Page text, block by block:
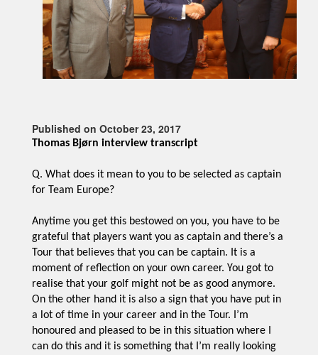
Published on October 23, 2017
Thomas Bjørn interview transcript
Q. What does it mean to you to be selected as captain
for Team Europe?
Anytime you get this bestowed on you, you have to be
grateful that players want you as captain and there’s a
Tour that believes that you can be captain. It is a
moment of reflection on your own career. You got to
realise that your golf might not be as good anymore.
On the other hand it is also a sign that you have put in
a lot of time in your career and in the Tour. I’m
honoured and pleased to be in this situation where I
can do this and it is something that I’m really looking